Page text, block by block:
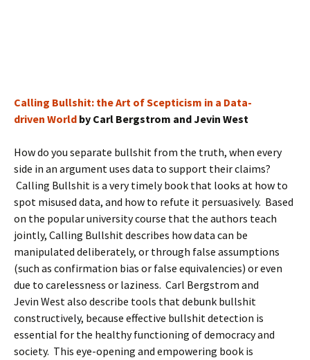
Calling Bullshit: the Art of Scepticism in a Data-
driven World by Carl Bergstrom and Jevin West
How do you separate bullshit from the truth, when every
side in an argument uses data to support their claims?
Calling Bullshit is a very timely book that looks at how to
spot misused data, and how to refute it persuasively. Based
on the popular university course that the authors teach
jointly, Calling Bullshit describes how data can be
manipulated deliberately, or through false assumptions
(such as confirmation bias or false equivalencies) or even
due to carelessness or laziness. Carl Bergstrom and
Jevin West also describe tools that debunk bullshit
constructively, because effective bullshit detection is
essential for the healthy functioning of democracy and
society. This eye-opening and empowering book is